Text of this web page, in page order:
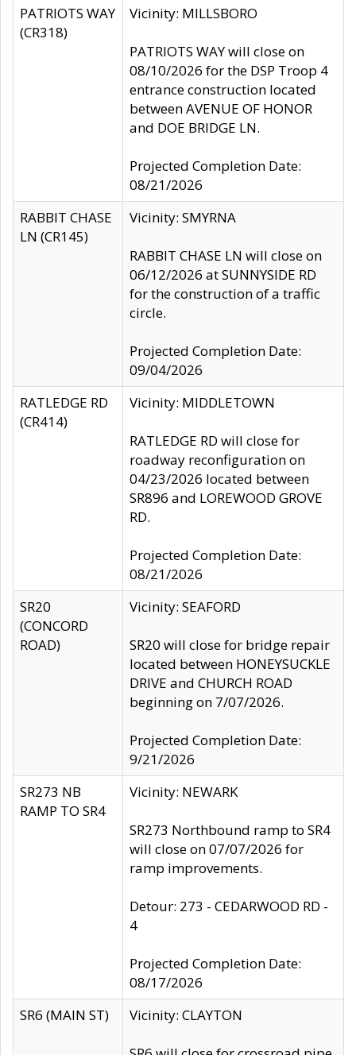
PATRIOTS WAY
(CR318)
Vicinity: MILLSBORO
PATRIOTS WAY will close on
08/10/2026 for the DSP Troop 4
entrance construction located
between AVENUE OF HONOR
and DOE BRIDGE LN.
Projected Completion Date:
08/21/2026
RABBIT CHASE
LN (CR145)
Vicinity: SMYRNA
RABBIT CHASE LN will close on
06/12/2026 at SUNNYSIDE RD
for the construction of a traffic
circle.
Projected Completion Date:
09/04/2026
RATLEDGE RD
(CR414)
Vicinity: MIDDLETOWN
RATLEDGE RD will close for
roadway reconfiguration on
04/23/2026 located between
SR896 and LOREWOOD GROVE
RD.
Projected Completion Date:
08/21/2026
SR20
(CONCORD
ROAD)
Vicinity: SEAFORD
SR20 will close for bridge repair
located between HONEYSUCKLE
DRIVE and CHURCH ROAD
beginning on 7/07/2026.
Projected Completion Date:
9/21/2026
SR273 NB
RAMP TO SR4
Vicinity: NEWARK
SR273 Northbound ramp to SR4
will close on 07/07/2026 for
ramp improvements.
Detour: 273 - CEDARWOOD RD -
4
Projected Completion Date:
08/17/2026
SR6 (MAIN ST)
Vicinity: CLAYTON